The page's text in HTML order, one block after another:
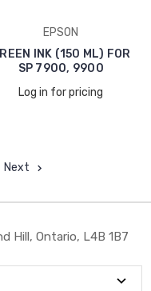
EPSON
INK (150 ML) FOR
SP 7900, 9900
Log in for pricing
Next
Hill, Ontario, L4B 1B7